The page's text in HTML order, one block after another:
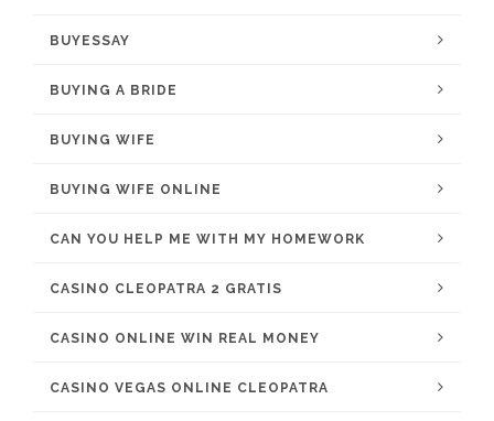
BUYESSAY
BUYING A BRIDE
BUYING WIFE
BUYING WIFE ONLINE
CAN YOU HELP ME WITH MY HOMEWORK
CASINO CLEOPATRA 2 GRATIS
CASINO ONLINE WIN REAL MONEY
CASINO VEGAS ONLINE CLEOPATRA